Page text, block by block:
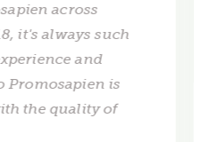
across
it's always such
and
Promosapien is
the quality of